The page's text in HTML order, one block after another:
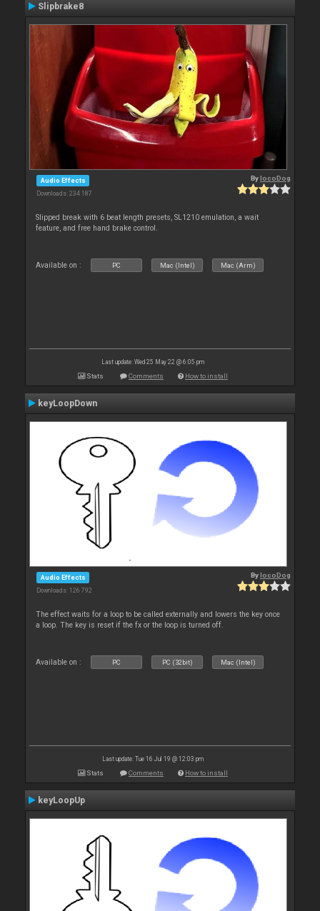
Slipbrake8
Audio Effects
Downloads: 234 187
BylocoDog
Slipped break with 6 beat length presets, SL1210 emulation, a wait
feature, and free hand brake control.
Available on : PC Mac (Intel) Mac (Arm)
Last update: Wed 25 May 22 @ 6:05 pm
Stats Comments How to install
keyLoopDown
Audio Effects
Downloads: 126 792
BylocoDog
The effect waits for a loop to be called externally and lowers the key once
a loop. The key is reset if the fx or the loop is turned off.
Available on : PC PC (32bit) Mac (Intel)
Last update: Tue 16 Jul 19 @ 12:03 pm
Stats Comments How to install
keyLoopUp